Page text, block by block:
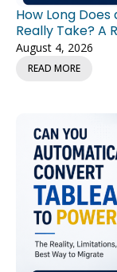
How Long
Really Take? A
August 4, 2026
READ MORE